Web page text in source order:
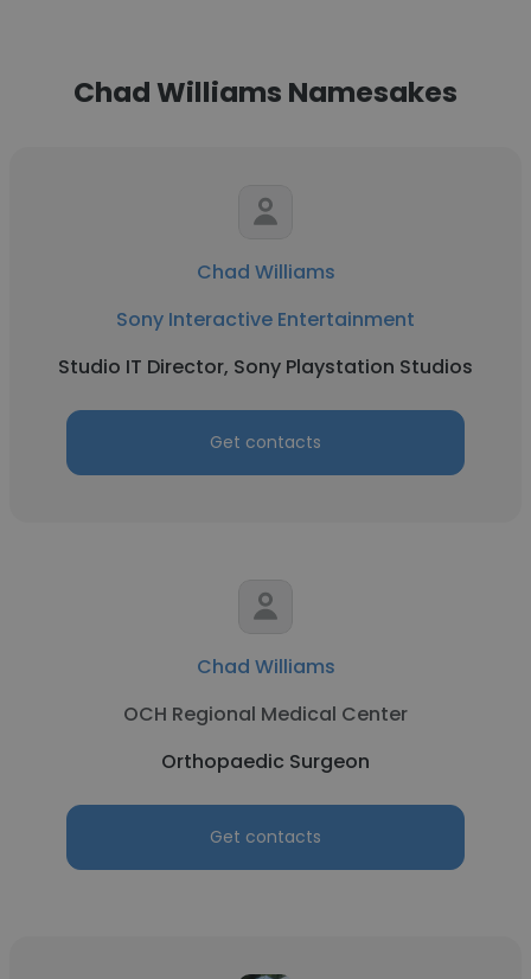
Chad Williams Namesakes
Chad Williams
Sony Interactive Entertainment
Studio IT Director, Sony Playstation Studios
Get contacts
Chad Williams
OCH Regional Medical Center
Orthopaedic Surgeon
Get contacts